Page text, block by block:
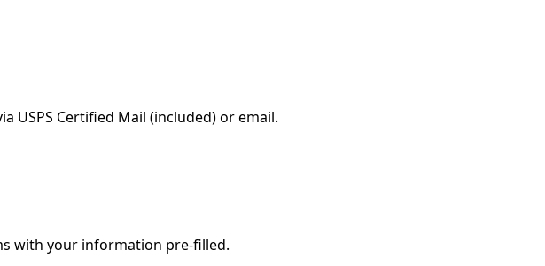
USPS Certified Mail (included) or email.
with your information pre-filled.